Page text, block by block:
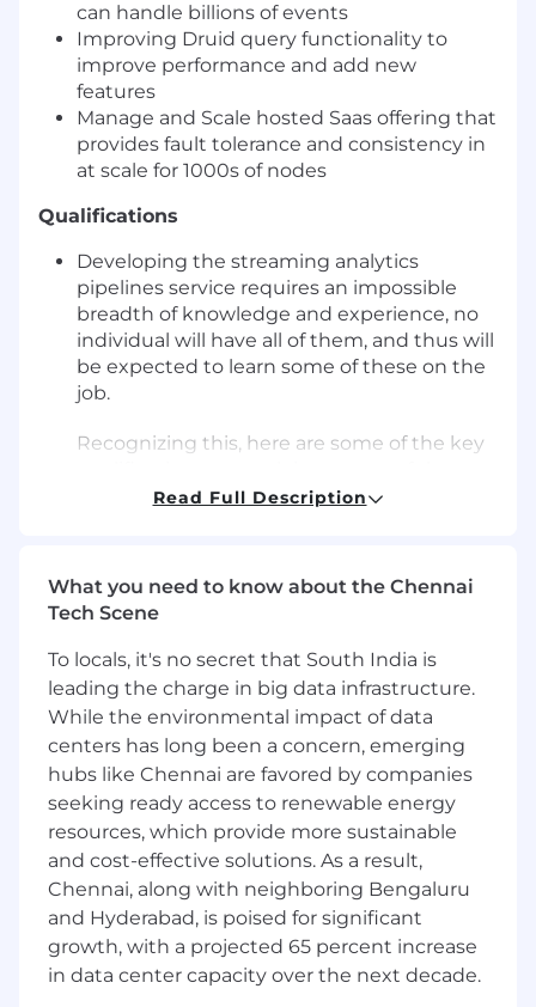
can handle billions of events
Improving Druid query functionality to
improve performance and add new
features
Manage and Scale hosted Saas offering that
provides fault tolerance and consistency in
at scale for 1000s of nodes
Qualifications
Developing the streaming analytics
pipelines service requires an impossible
breadth of knowledge and experience, no
individual will have all of them, and thus will
be expected to learn some of these on the
job.
Recognizing this, here are some of the key
candidate for this role:
Kafka, Pinot, Clickhouse, ElasticSearch,
MongoDb, Druid, or Zookeeper.
Experience developing high concurrency,
performance-oriented Java systems.
Using standard tools to tune, profile, and
debug Java Virtual Machines (JVM).
A solid grasp of good software engineering
practices such as code reviews and a deep
focus on testability and quality.
Strong communication skills: ability to
explain complex technical concepts to
designers, support staff, and other
engineers.
Previous experience contributing to Open
source projects is a plus
Exposure to Big Data systems such as
Read Full Description
What you need to know about the Chennai
Tech Scene
To locals, it's no secret that South India is
leading the charge in big data infrastructure.
While the environmental impact of data
centers has long been a concern, emerging
hubs like Chennai are favored by companies
seeking ready access to renewable energy
resources, which provide more sustainable
and cost-effective solutions. As a result,
Chennai, along with neighboring Bengaluru
and Hyderabad, is poised for significant
growth, with a projected 65 percent increase
in data center capacity over the next decade.